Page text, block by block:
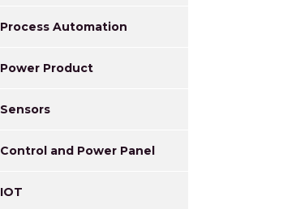
Process Automation
Power Product
Sensors
Control and Power Panel
IOT